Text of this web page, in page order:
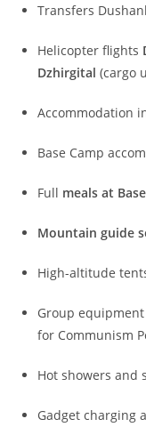
Transfers
Helicopter flights
Dzhirgital (cargo
Accommodation
Base Camp
Full meals at
Mountain guide
High-altitude
Group
for Communism
Hot showers and
Gadget charging